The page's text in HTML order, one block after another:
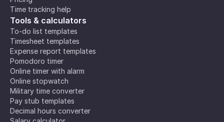
Time tracking help
Tools & calculators
To-do list templates
Timesheet templates
Expense report templates
Pomodoro timer
Online timer with alarm
Online stopwatch
Military time converter
Pay stub templates
Decimal hours converter